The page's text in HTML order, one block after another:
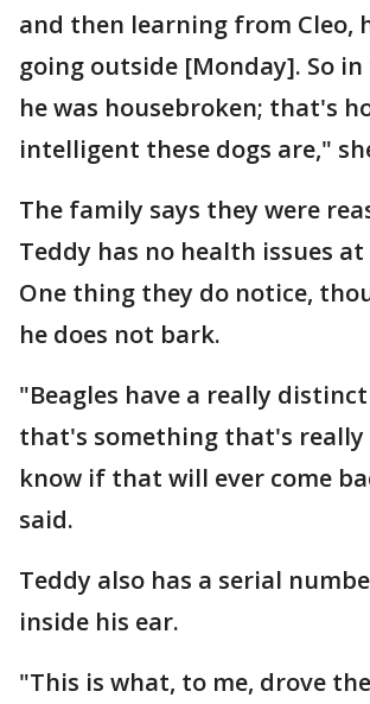
and then learning from Cleo,
going outside [Monday]. So
he was housebroken; that's
intelligent these dogs are,"
The family says they were
Teddy has no health issues
One thing they do notice,
he does not bark.
"Beagles have a really
that's something that's really
know if that will ever come
said.
Teddy also has a serial
inside his ear.
"This is what, to me, drove